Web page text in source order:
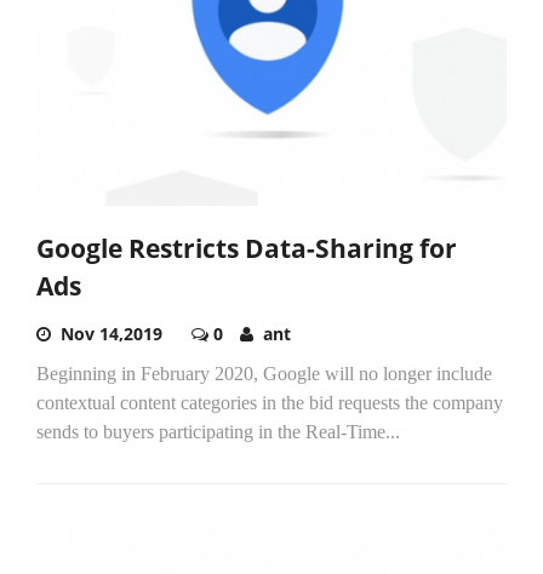
Google Restricts Data-Sharing for
Ads
Nov 14,2019 0 ant
Beginning in February 2020, Google will no longer include
contextual content categories in the bid requests the company
sends to buyers participating in the Real-Time...